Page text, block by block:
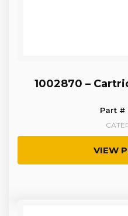
1002870 –
Part #
VIEW